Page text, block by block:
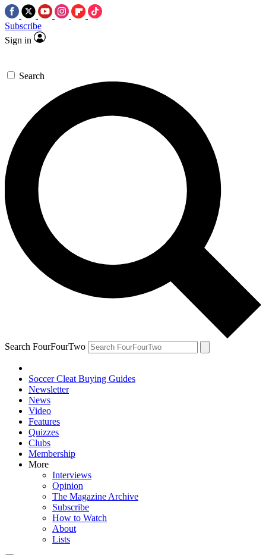
Subscribe
Sign in
Search
Search FourFourTwo
Soccer Cleat Buying Guides
Newsletter
News
Video
Features
Quizzes
Clubs
Membership
More
Interviews
Opinion
The Magazine Archive
Subscribe
How to Watch
About
Lists